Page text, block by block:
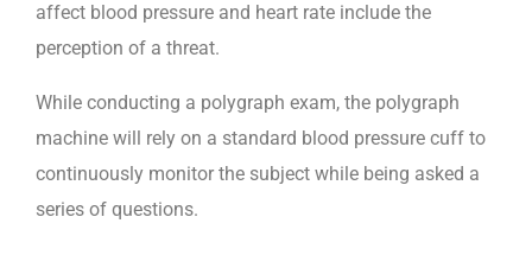
affect blood pressure and heart rate include the
perception of a threat.
While conducting a polygraph exam, the polygraph
machine will rely on a standard blood pressure cuff to
continuously monitor the subject while being asked a
series of questions.